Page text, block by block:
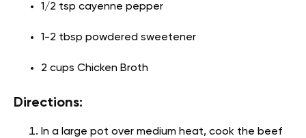
1/2 tsp cayenne pepper
1-2 tbsp powdered sweetener
2 cups Chicken Broth
Directions:
In a large pot over medium heat, cook the beef